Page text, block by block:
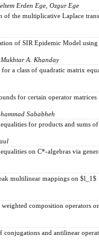
Erden Ege, Ozgur Ege
of the multiplicative Laplace
of SIR Epidemic Model using
A. Khanday
a class of quadratic matrix
for certain operator matrices
Sababheh
for products and sums
on C*-algebras via
multilinear mappings on $l_1$
composition operators
conjugations and antilinear